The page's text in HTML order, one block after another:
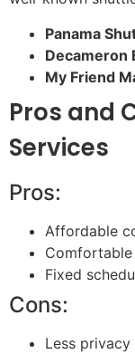
Panama
Decameron
My Friend
Pros and
Services
Pros:
Affordable
Fixed
Cons:
Less